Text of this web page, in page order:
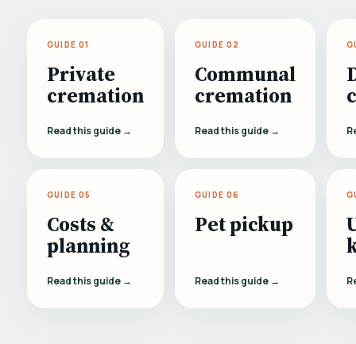
GUIDE 01
Private
cremation
Read this guide →
GUIDE 02
Communal
cremation
Read this guide →
GUIDE 05
Costs &
planning
Read this guide →
GUIDE 06
Pet pickup
Read this guide →